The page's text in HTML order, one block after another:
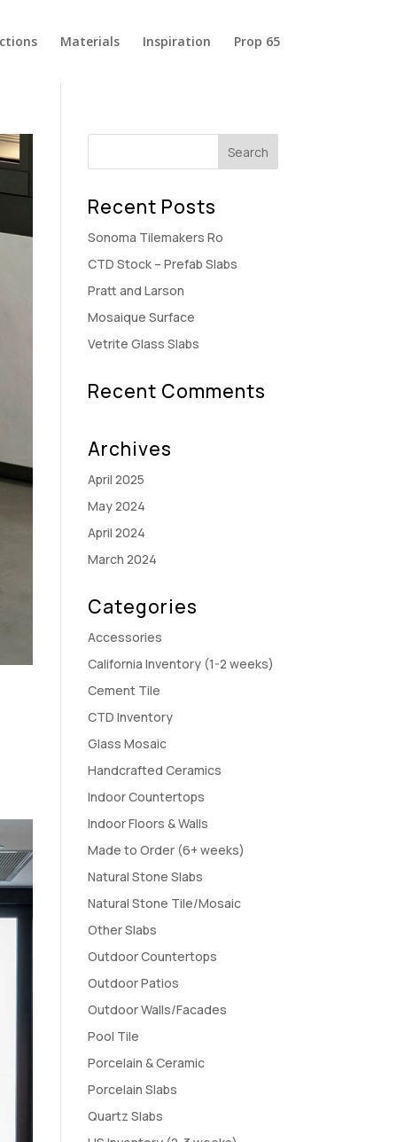
Materials Inspiration Prop 65
Recent Posts
Sonoma Tilemakers Ro
CTD Stock – Prefab Slabs
Pratt and Larson
Mosaique Surface
Vetrite Glass Slabs
Recent Comments
Archives
April 2025
May 2024
April 2024
March 2024
Categories
Accessories
California Inventory (1-2 weeks)
Cement Tile
CTD Inventory
Glass Mosaic
Handcrafted Ceramics
Indoor Countertops
Indoor Floors & Walls
Made to Order (6+ weeks)
Natural Stone Slabs
Natural Stone Tile/Mosaic
Other Slabs
Outdoor Countertops
Outdoor Patios
Outdoor Walls/Facades
Pool Tile
Porcelain & Ceramic
Porcelain Slabs
Quartz Slabs